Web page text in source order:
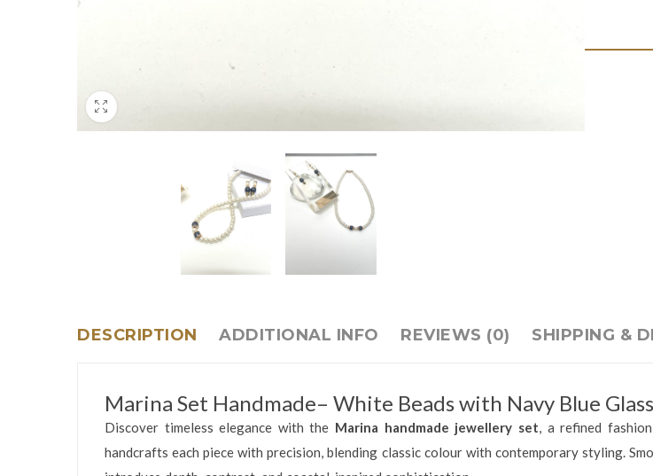
DESCRIPTION ADDITIONAL INFO REVIEWS (0) SHIPPING &
Marina Set Handmade– White Beads with Navy Blue
Discover timeless elegance with the Marina handmade jewellery set, a refined
handcrafts each piece with precision, blending classic colour with contemporary styling.